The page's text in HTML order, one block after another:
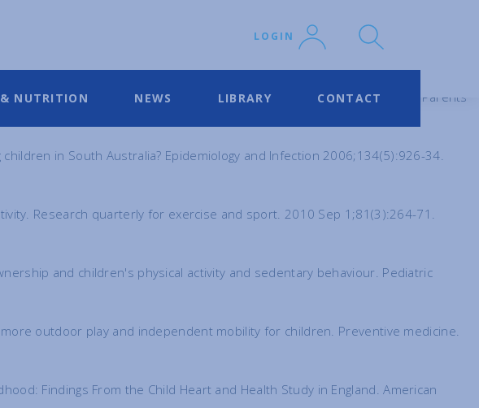
NUTRITION NEWS LIBRARY CONTACT
LOGIN
during the first year of life: effect of dog and cat contacts. Pediatrics for Parents
in South Australia? Epidemiology and Infection 2006;134(5):926-34.
Research quarterly for exercise and sport. 2010 Sep 1;81(3):264-71.
and children's physical activity and sedentary behaviour. Pediatric
more outdoor play and independent mobility for children. Preventive medicine.
Findings From the Child Heart and Health Study in England. American